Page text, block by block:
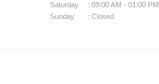
Saturday
: 09:00 AM - 01:00 PM
Sunday
: Closed